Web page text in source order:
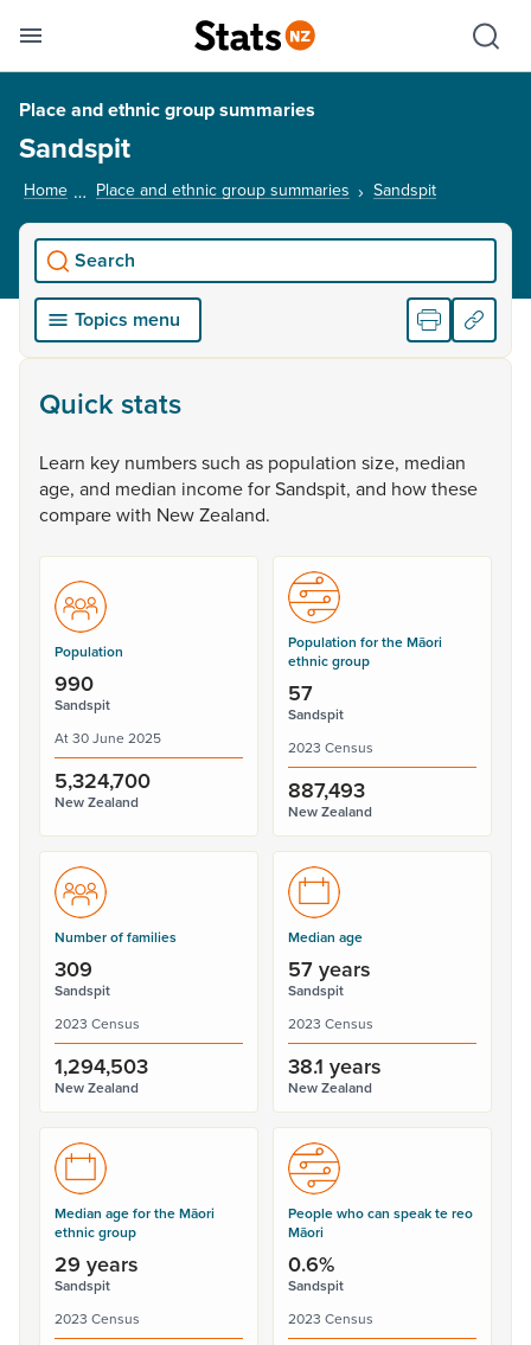
Toggle mobile menu
Show
Place and ethnic group summaries
Sandspit
Home Place and ethnic group summaries Sandspit
Search
Topics menu
Quick stats
Learn key numberssuch as population size, median
age, and median incomeforSandspit, and howthese
comparewith NewZealand.
Population
990
Sandspit
At 30 June 2025
5,324,700
New Zealand
Population for the Māori
ethnic group
57
Sandspit
2023 Census
887,493
New Zealand
Number of families
309
Sandspit
2023 Census
1,294,503
New Zealand
Median age
57 years
Sandspit
2023 Census
38.1 years
New Zealand
Median age for the Māori
ethnic group
29 years
Sandspit
2023 Census
People who can speak te reo
Māori
0.6%
Sandspit
2023 Census